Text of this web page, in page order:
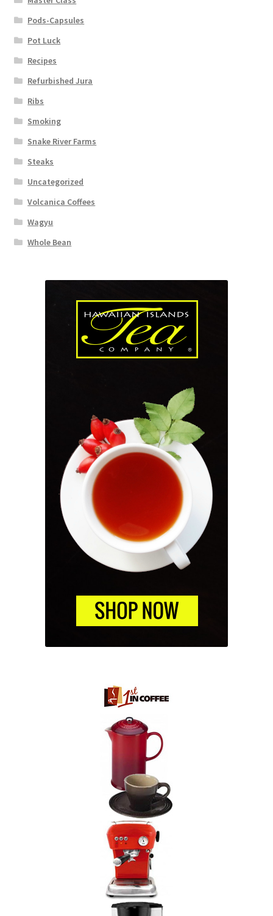
Pods-Capsules
Pot Luck
Recipes
Refurbished Jura
Ribs
Smoking
Snake River Farms
Steaks
Uncategorized
Volcanica Coffees
Wagyu
Whole Bean